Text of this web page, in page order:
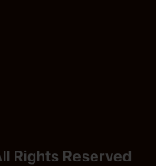
Rights Reserved